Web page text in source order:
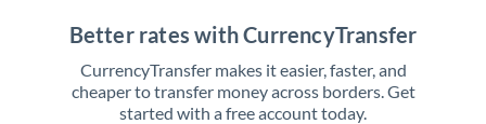
Better rates with CurrencyTransfer
CurrencyTransfer makes it easier, faster, and
cheaper to transfer money across borders. Get
started with a free account today.